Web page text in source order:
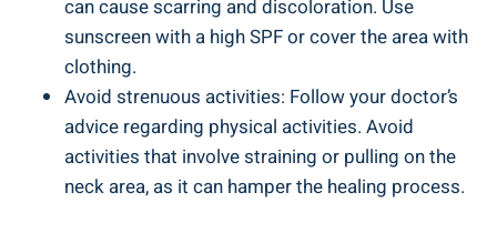
can cause scarring and discoloration. Use
sunscreen with a high SPF or cover the area with
clothing.
Avoid strenuous activities: Follow your doctor’s
advice regarding physical activities. Avoid
activities that involve straining or pulling on the
neck area, as it can hamper the healing process.